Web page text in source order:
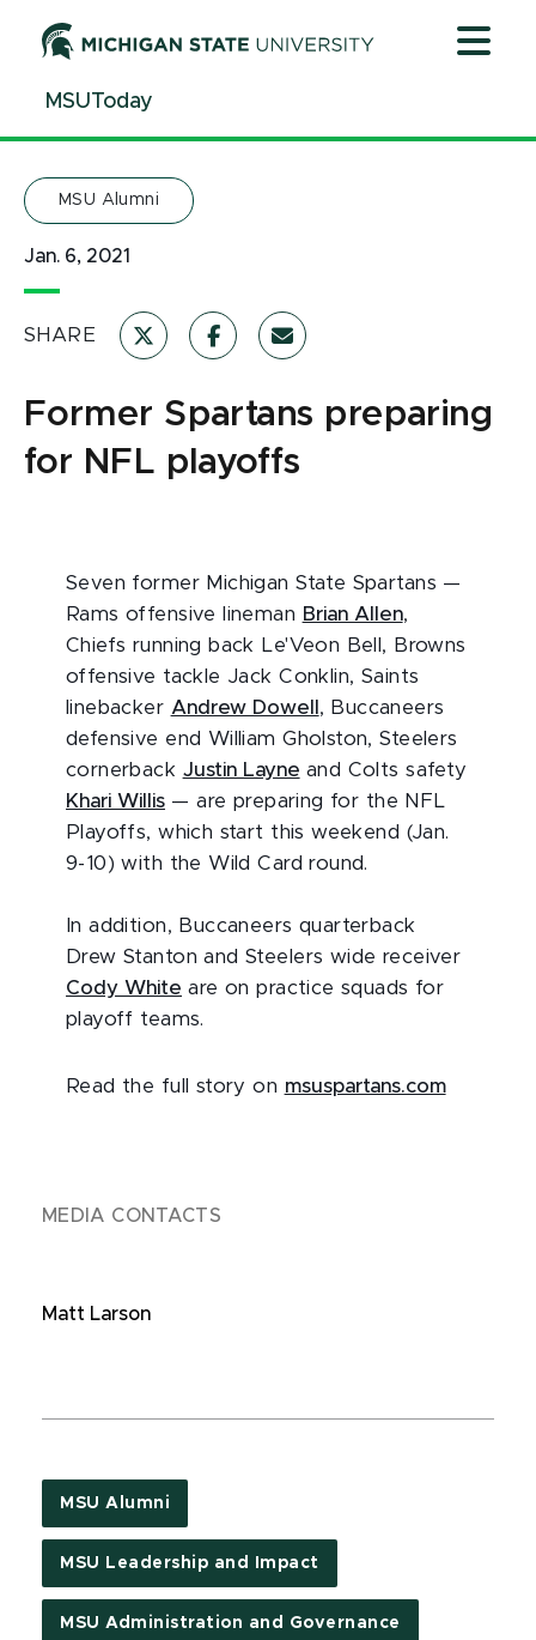
ContentMSUToday
MSU Alumni
Jan. 6, 2021
SHARE
Former Spartans preparing
for NFL playoffs
Seven former Michigan State Spartans —
Rams offensive lineman Brian Allen,
Chiefs running back Le'Veon Bell, Browns
offensive tackle Jack Conklin, Saints
linebacker Andrew Dowell , Buccaneers
defensive end William Gholston, Steelers
cornerback Justin Layne and Colts safety
Khari Willis — are preparing for the NFL
Playoffs, which start this weekend (Jan.
9-10) with the Wild Card round.
In addition, Buccaneers quarterback
Drew Stanton and Steelers wide receiver
Cody White are on practice squads for
playoff teams.
Read the full story on msuspartans.com
MEDIA CONTACTS
Matt Larson
MSU Alumni
MSU Leadership and Impact
MSU Administration and Governance